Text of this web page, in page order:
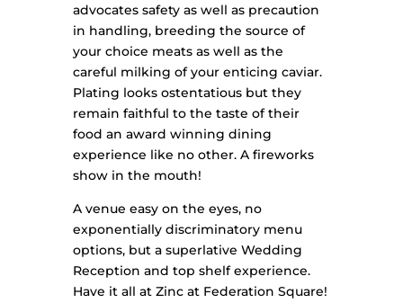
advocates safety as well as precaution
in handling, breeding the source of
your choice meats as well as the
careful milking of your enticing caviar.
Plating looks ostentatious but they
remain faithful to the taste of their
food an award winning dining
experience like no other. A fireworks
show in the mouth!
A venue easy on the eyes, no
exponentially discriminatory menu
options, but a superlative Wedding
Reception and top shelf experience.
Have it all at Zinc at Federation Square!